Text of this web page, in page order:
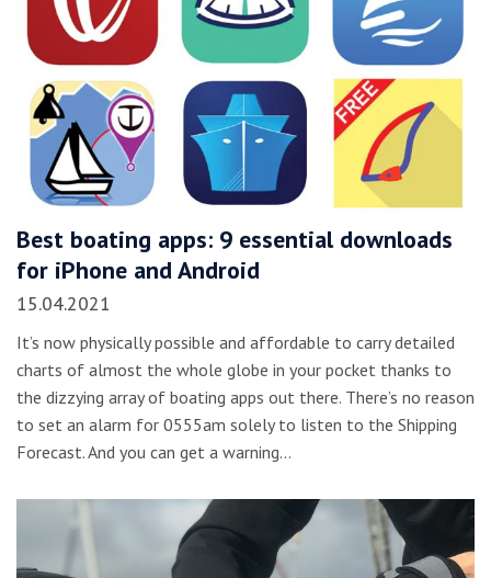
Best boating apps: 9 essential downloads
for iPhone and Android
15.04.2021
It’s now physically possible and affordable to carry detailed
charts of almost the whole globe in your pocket thanks to
the dizzying array of boating apps out there. There’s no reason
to set an alarm for 0555am solely to listen to the Shipping
Forecast. And you can get a warning…